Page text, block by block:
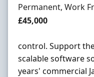
Employment Type
Permanent, Work
Salary
£45,000
control. Support
scalable software
years' commercial